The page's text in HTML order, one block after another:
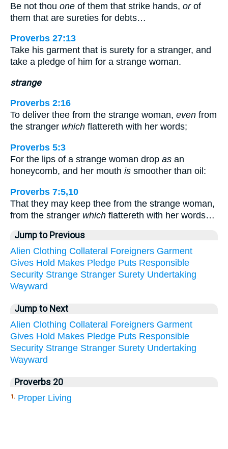
Be not thou one of them that strike hands, orof
them that are sureties for debts…
Proverbs 27:13
Take his garment that is surety for a stranger, and
take a pledge of him for a strange woman.
strange
Proverbs 2:16
To deliver thee from the strange woman, even from
the stranger which flattereth with her words;
Proverbs 5:3
For the lips of a strange woman drop as an
honeycomb, and her mouth is smoother than oil:
Proverbs 7:5,10
That they may keep thee from the strange woman,
from the stranger which flattereth with her words…
Jump to Previous
Alien Clothing Collateral Foreigners Garment
Gives Hold Makes Pledge Puts Responsible
Security Strange Stranger Surety Undertaking
Wayward
Jump to Next
Alien Clothing Collateral Foreigners Garment
Gives Hold Makes Pledge Puts Responsible
Security Strange Stranger Surety Undertaking
Wayward
Proverbs 20
1. Proper Living